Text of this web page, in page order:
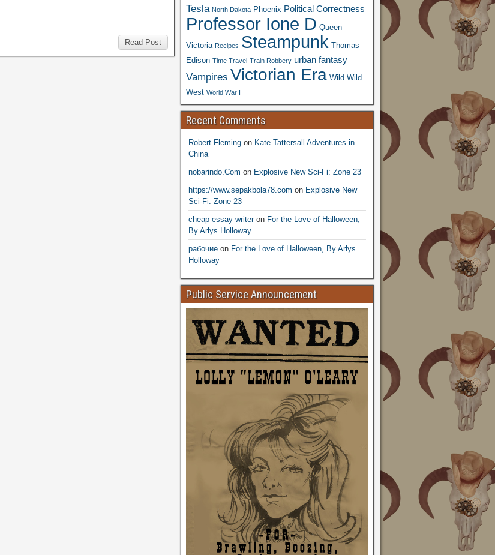
Read Post
Tesla North Dakota Phoenix Political Correctness
Professor Ione D Queen
Victoria Recipes Steampunk Thomas
Edison Time Travel Train Robbery urban fantasy
Vampires Victorian Era Wild Wild
West World War I
Recent Comments
Robert Flemingon Kate Tattersall Adventures in
China
nobarindo.Com on Explosive New Sci-Fi: Zone 23
https://www.sepakbola78.com on Explosive New
Sci-Fi: Zone 23
cheap essay writeron For the Love of Halloween,
By Arlys Holloway
рабочиеon For the Love of Halloween, By Arlys
Holloway
Public Service Announcement